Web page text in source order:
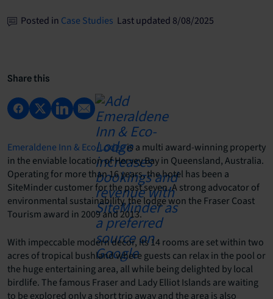
Posted in Case Studies Last updated 8/08/2025
Share this
Emeraldene Inn & Eco-Lodgeis a multi award-winning property
in the enviable location of Hervey Bay in Queensland, Australia.
Operating for more than 16 years, the hotel has been a
SiteMinder customer for the past seven. A strong advocator of
environmental sustainability, the lodge won the Fraser Coast
Tourism award in 2009 and 2013.
With impeccable modern decor, its 14 rooms are set within two
acres of tropical bushland where guests can relax in the pool or
the huge entertaining area, all while being delighted by local
birdlife. The famous Fraser and Lady Elliot Islands are waiting
to be explored only a short trip away and the area is also